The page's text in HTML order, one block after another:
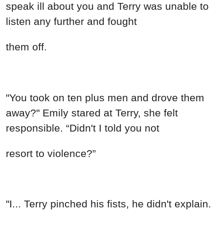
speak ill about you and Terry was unable to
listen any further and fought
them off.
"You took on ten plus men and drove them
away?" Emily stared at Terry, she felt
responsible. “Didn't I told you not
resort to violence?”
"I... Terry pinched his fists, he didn't explain.